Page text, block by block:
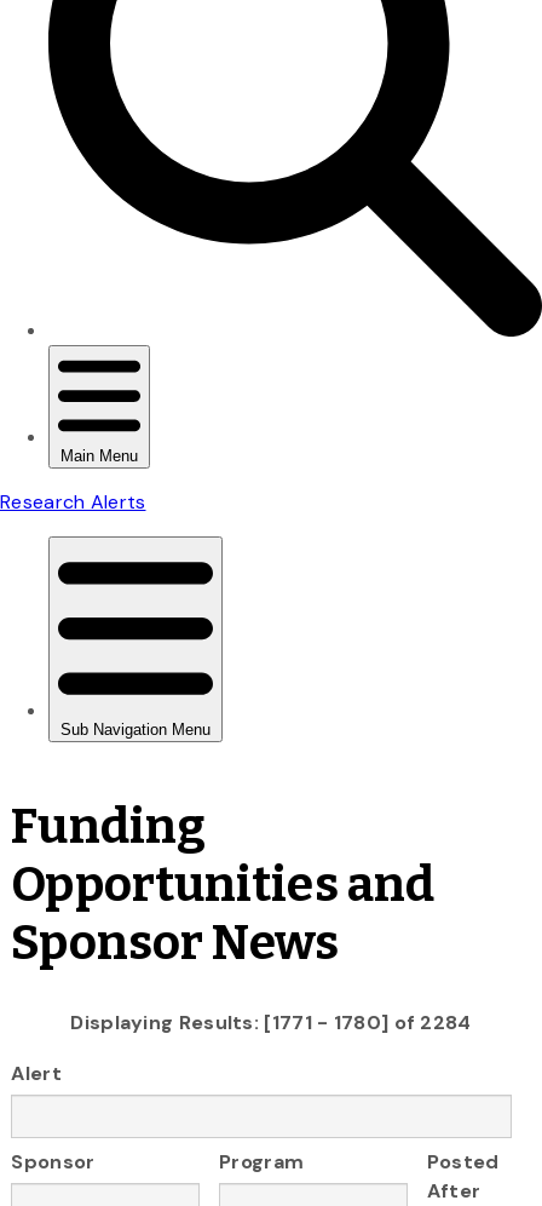
Funding
Opportunities and
Sponsor News
Displaying Results: [1771 - 1780] of 2284
Alert
Sponsor Program
Posted
After